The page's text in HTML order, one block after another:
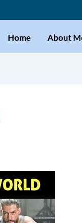
Home About